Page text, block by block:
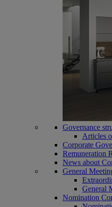
Governance
Articles
Corporate
Remuneration
News about
General
General
Nomination